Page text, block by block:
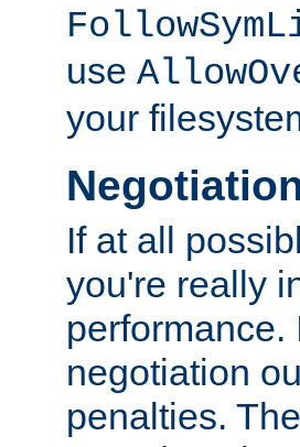
use
your
If at all
you're really
performance.
negotiation
penalties.